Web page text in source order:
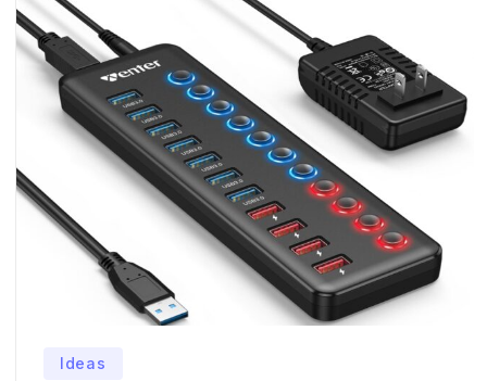
Ideas